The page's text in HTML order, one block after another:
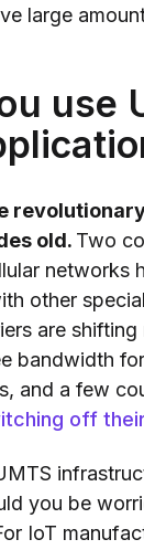
large
use
old. Two
networks
other
are
bandwidth
and a few
off
you be
IoT